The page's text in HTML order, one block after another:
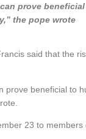
prove
the pope wrote
said that the
prove beneficial to
23 to